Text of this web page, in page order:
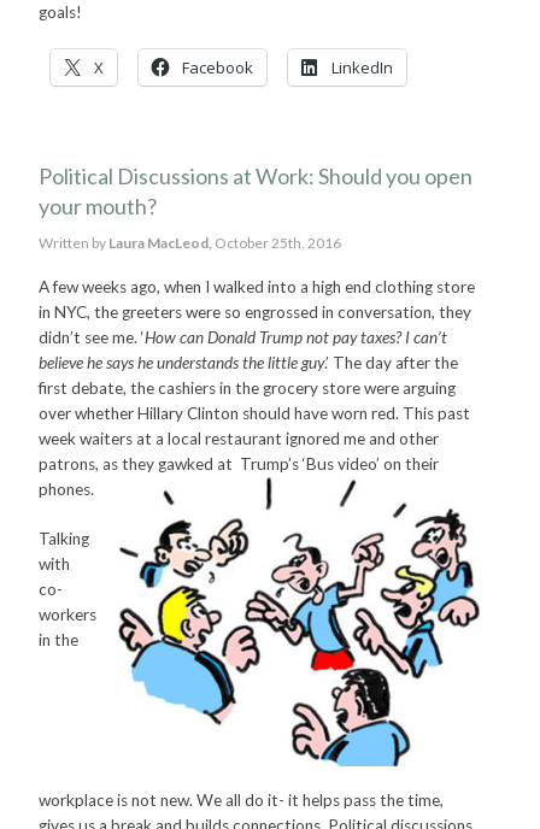
goals!
X Facebook LinkedIn
Political Discussions at Work: Should you open
your mouth?
Written by Laura MacLeod, October 25th, 2016
A few weeks ago, when I walked into a high end clothing store
in NYC, the greeters were so engrossed in conversation, they
didn’t see me. ‘How can Donald Trump not pay taxes? I can’t
believe he says he understands the little guy.’ The day after the
first debate, the cashiers in the grocery store were arguing
over whether Hillary Clinton should have worn red. This past
week waiters at a local restaurant ignored me and other
patrons, as they gawked at Trump’s ‘Bus video’ on their
phones.
Talking
with
co-
workers
in the
workplace is not new. We all do it- it helps pass the time,